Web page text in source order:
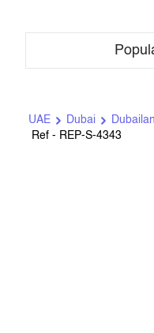
UAE Dubai
Ref - REP-S-4343